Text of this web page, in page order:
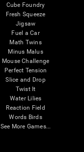
Cube Foundry
Fresh Squeeze
Jigsaw
Fuel a Car
Math Twins
Minus Malus
Mouse Challenge
Perfect Tension
Slice and Drop
Twist It
Water Lilies
Reaction Field
Words Birds
See More Games...